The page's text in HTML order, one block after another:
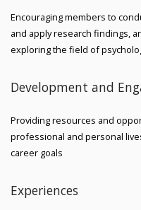
Encouraging members to
and apply research findings,
exploring the field of
Development and
Providing resources and
professional and personal
career goals
Experiences